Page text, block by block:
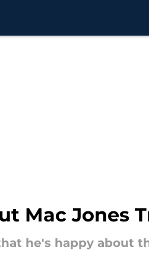
Mac Jones
he's happy about